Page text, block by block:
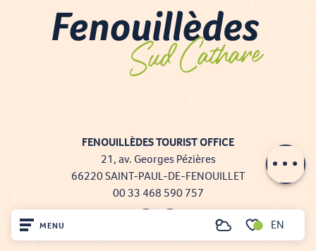
MENU
Voir les favoris
Search EN
FENOUILLÈDES TOURIST OFFICE
21, av. Georges Pézières
66220 SAINT-PAUL-DE-FENOUILLET
00 33 468 590 757